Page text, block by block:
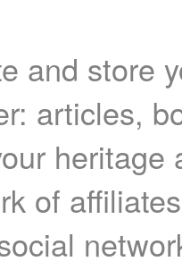
and store
articles,
heritage
of